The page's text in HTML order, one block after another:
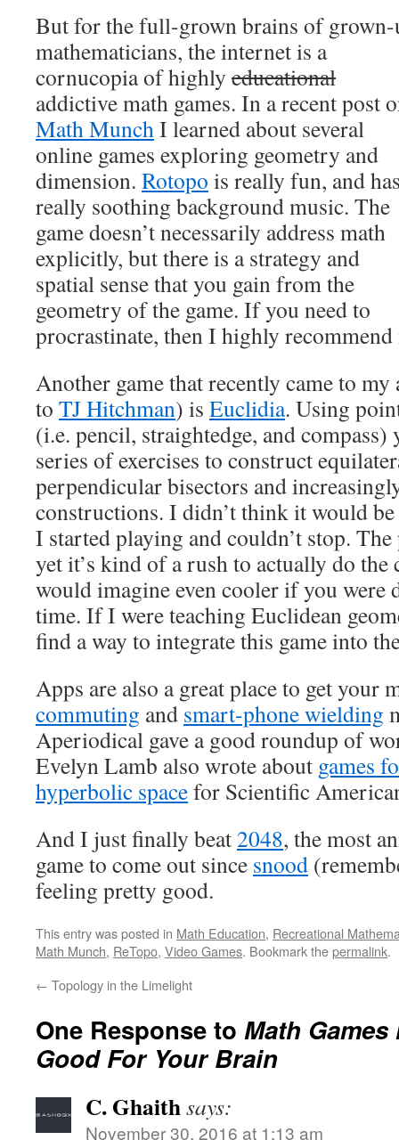
But for the full-grown brains of
mathematicians, the internet is a
cornucopia of highly educational
addictive math games. In a recent post
Math MunchI learned about several
online games exploring geometry and
dimension. Rotopo is really fun, and
really soothing background music. The
game doesn’t necessarily address math
explicitly, but there is a strategy and
spatial sense that you gain from the
geometry of the game. If you need to
procrastinate, then I highly
Another game that recently came to
to TJ Hitchman) is Euclidia. Using
(i.e. pencil, straightedge, and
series of exercises to construct
perpendicular bisectors and
constructions. I didn’t think it would be
I started playing and couldn’t stop.
yet it’s kind of a rush to actually do
would imagine even cooler if you were
time. If I were teaching Euclidean
find a way to integrate this game into
Apps are also a great place to get your
commuting and smart-phone wielding
Aperiodical gave a good roundup of
Evelyn Lamb also wrote about games
hyperbolic spacefor Scientific
And I just finally beat2048, the most
game to come out since snood
feeling pretty good.
This entry was posted in Math Education, Recreational
Math Munch, ReTopo, Video Games. Bookmark thepermalink.
← Topology in the Limelight
One Response to Math
Good For Your Brain
C. Ghaithsays:
November 30, 2016 at 1:13 am